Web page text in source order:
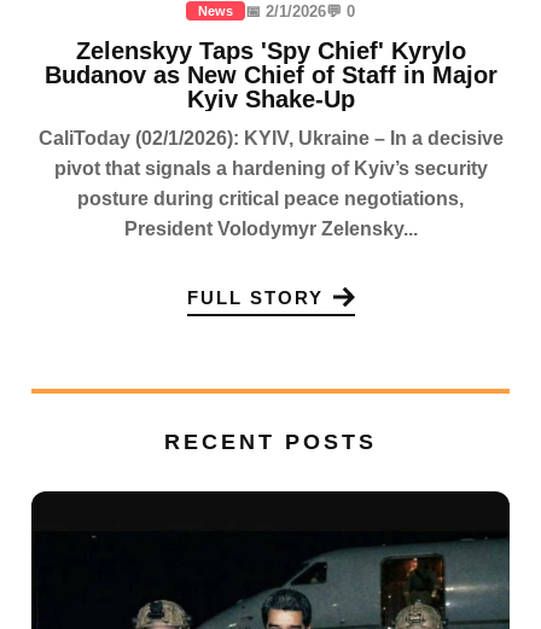
News 📅 2/1/2026💬 0
Zelenskyy Taps 'Spy Chief' Kyrylo
Budanov as New Chief of Staff in Major
Kyiv Shake-Up
CaliToday (02/1/2026): KYIV, Ukraine – In a decisive
pivot that signals a hardening of Kyiv’s security
posture during critical peace negotiations,
President Volodymyr Zelensky...
FULL STORY
RECENT POSTS